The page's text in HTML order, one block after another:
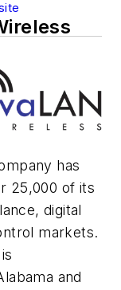
has
25,000 of its
digital
markets.
and